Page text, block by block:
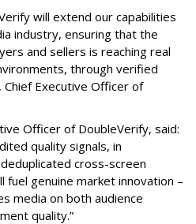
will extend our capabilities
industry, ensuring that the
and sellers is reaching real
through verified
Chief Executive Officer of
Officer of DoubleVerify, said:
quality signals, in
cross-screen
fuel genuine market innovation –
media on both audience
quality.”